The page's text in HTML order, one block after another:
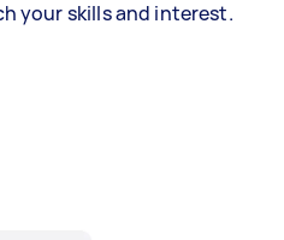
your skills and interest.